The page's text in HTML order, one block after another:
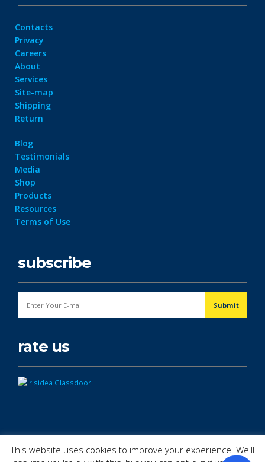
Contacts
Privacy
Careers
About
Services
Site-map
Shipping
Return
Blog
Testimonials
Media
Shop
Products
Resources
Terms of Use
subscribe
rate us
This website uses cookies to improve your experience. We'll